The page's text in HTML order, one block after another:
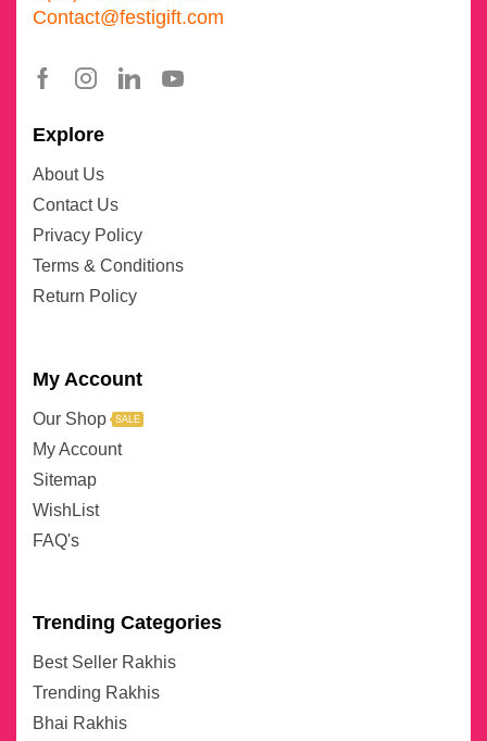
Contact@festigift.com
Explore
About Us
Contact Us
Privacy Policy
Terms & Conditions
Return Policy
My Account
Our Shop SALE
My Account
Sitemap
WishList
FAQ's
Trending Categories
Best Seller Rakhis
Trending Rakhis
Bhai Rakhis